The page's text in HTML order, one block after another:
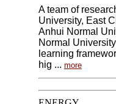
A team of
University, East
Anhui Normal
Normal
learning
hig ... more